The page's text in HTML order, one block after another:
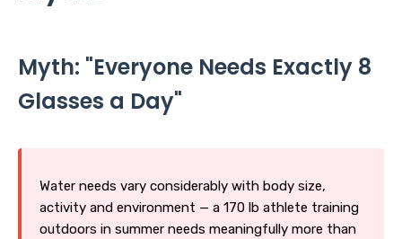
Myth: "Everyone Needs Exactly 8
Glasses a Day"
Water needs vary considerably with body size,
activity and environment — a 170 lb athlete training
outdoors in summer needs meaningfully more than